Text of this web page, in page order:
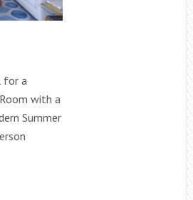
for a
with a
Summer